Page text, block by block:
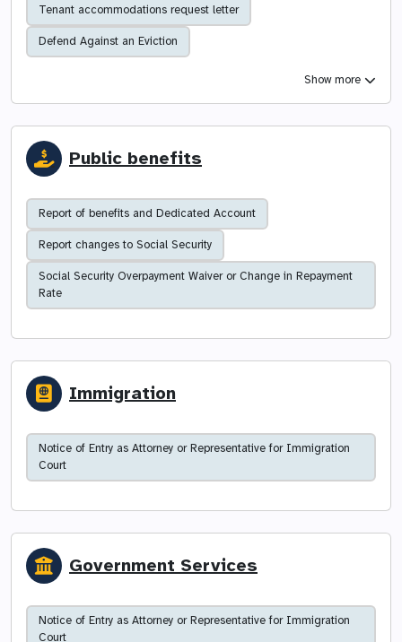
Tenant accommodations request letter
Defend Against an Eviction
Show more
Public benefits
Report of benefits and Dedicated Account
Report changes to Social Security
Social Security Overpayment Waiver or Change in Repayment
Rate
Immigration
Notice of Entry as Attorney or Representative for Immigration
Court
Government Services
Notice of Entry as Attorney or Representative for Immigration
Court